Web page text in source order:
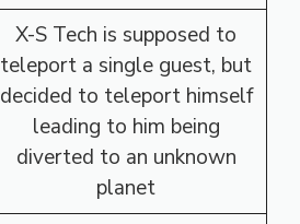
X-S Tech is supposed to
teleport a single guest, but
decided to teleport himself
leading to him being
diverted to an unknown
planet